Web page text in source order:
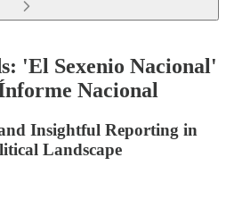
'El Sexenio Nacional'
Nacional
Insightful Reporting in
Landscape